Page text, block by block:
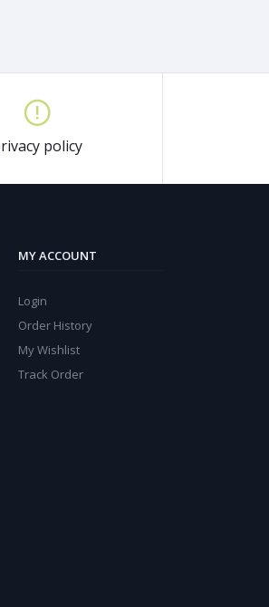
policy
MY ACCOUNT
Login
Order History
My Wishlist
Track Order